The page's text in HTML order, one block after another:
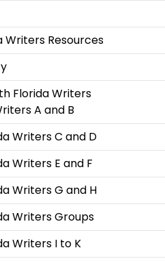
Writers Resources
Florida Writers
A and B
Writers C and D
Writers E and F
Writers G and H
Writers Groups
Writers I to K